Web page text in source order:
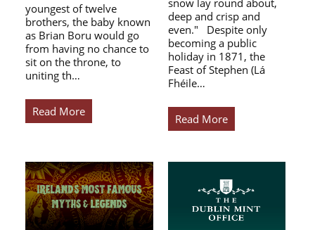
youngest of twelve
brothers, the baby known
as Brian Boru would go
from having no chance to
sit on the throne, to
uniting th…
Read More
deep and crisp and
even." Despite only
becoming a public
holiday in 1871, the
Feast of Stephen (Lá
Fhéile…
Read More